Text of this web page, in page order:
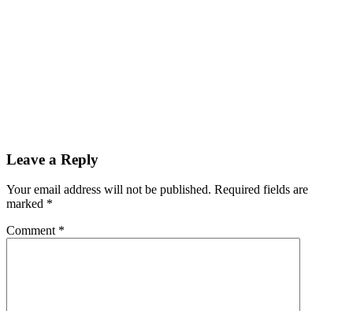
Leave a Reply
Your email address will not be published. Required fields are
marked *
Comment *